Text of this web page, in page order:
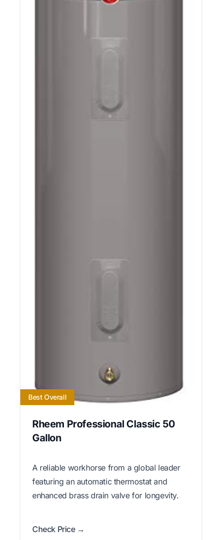
Best Overall
Rheem Professional Classic 50
Gallon
A reliable workhorse from a global leader
featuring an automatic thermostat and
enhanced brass drain valve for longevity.
Check Price →